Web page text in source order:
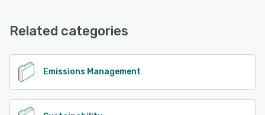
See alternatives
Related categories
Emissions Management